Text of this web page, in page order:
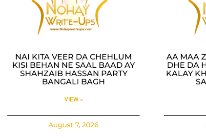
NAI KITA VEER DA CHEHLUM
KISI BEHAN NE SAAL BAAD AY
SHAHZAIB HASSAN PARTY
BANGALI BAGH
VIEW »
August 7, 2026
AA MAA
DHE DA
KALAY